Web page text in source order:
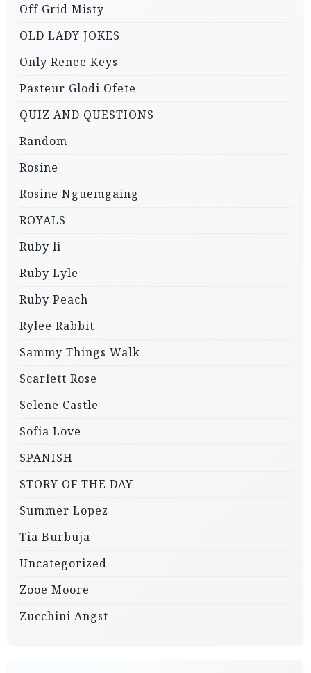
Off Grid Misty
OLD LADY JOKES
Only Renee Keys
Pasteur Glodi Ofete
QUIZ AND QUESTIONS
Random
Rosine
Rosine Nguemgaing
ROYALS
Ruby li
Ruby Lyle
Ruby Peach
Rylee Rabbit
Sammy Things Walk
Scarlett Rose
Selene Castle
Sofia Love
SPANISH
STORY OF THE DAY
Summer Lopez
Tia Burbuja
Uncategorized
Zooe Moore
Zucchini Angst